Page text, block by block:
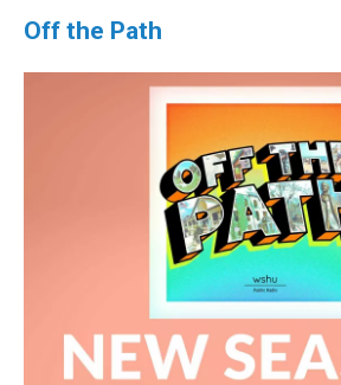
Off the Path